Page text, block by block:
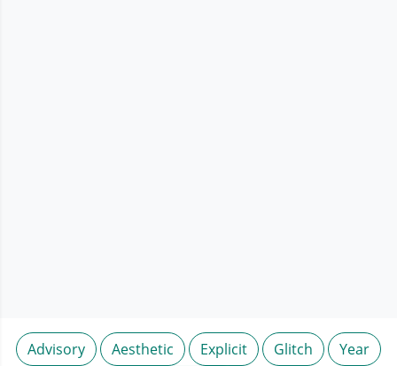
Advisory Aesthetic Explicit Glitch
Year